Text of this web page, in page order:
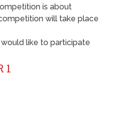
is about
will take place
like to participate
1